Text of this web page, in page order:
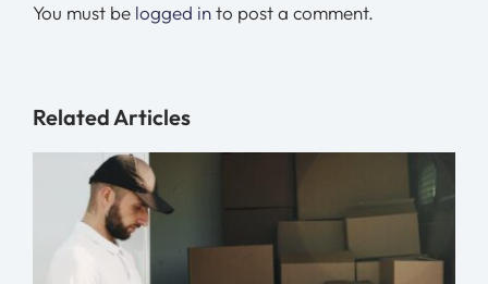
You must be logged into post a comment.
Related Articles